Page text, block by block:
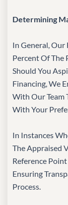
Determining
In General, Our
Percent Of The
Should You
Financing, We
With Our Team
With Your
In Instances
The Appraised
Reference
Ensuring
Process.